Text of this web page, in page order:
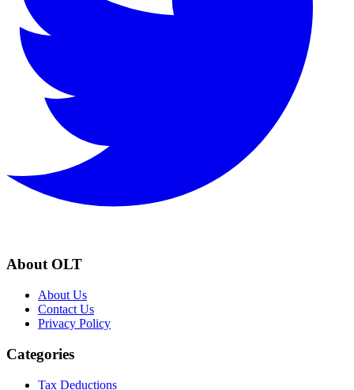
About OLT
About Us
Contact Us
Privacy Policy
Categories
Tax Deductions